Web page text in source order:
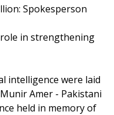
Spokesperson
in strengthening
intelligence were laid
Amer - Pakistani
held in memory of